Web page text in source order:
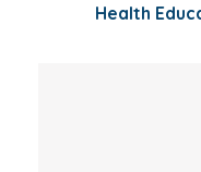
Health